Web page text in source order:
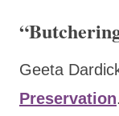
Geeta
Preservation